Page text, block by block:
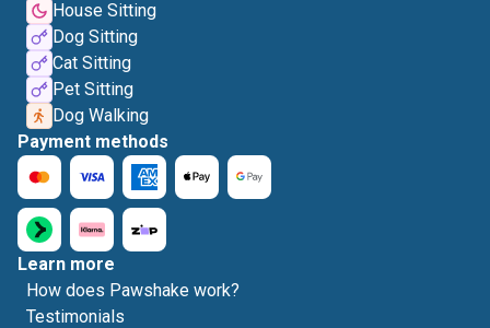
House Sitting
Dog Sitting
Cat Sitting
Pet Sitting
Dog Walking
Payment methods
Learn more
How does Pawshake work?
Testimonials